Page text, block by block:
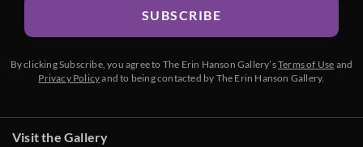
SUBSCRIBE
By clicking Subscribe, you agree to The Erin Hanson Gallery’sTerms of Use and
Privacy Policyand to being contacted by The Erin Hanson Gallery.
Visit the Gallery